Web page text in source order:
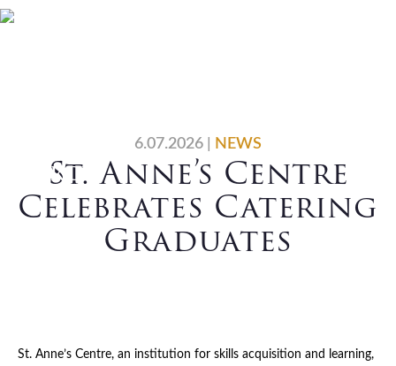
Skip
Skip
Skip
SkipHome
Search
6.07.2026 NEWS
St. Anne’s Centre
Celebrates Catering
Graduates
St. Anne’s Centre, an institution for skills acquisition and learning,